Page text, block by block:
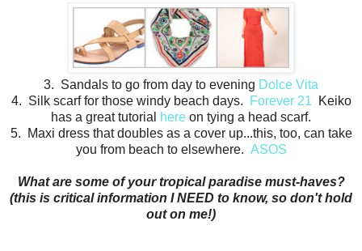
3. Sandals to go from day to evening Dolce Vita
4. Silk scarf for those windy beach days.
Forever 21 Keiko
has a great tutorial
here on tying a head scarf.
5. Maxi dress that doubles as a cover up...this, too, can take
you from beach to elsewhere. ASOS
What are some of your tropical paradise must-haves?
(this is critical information I NEED to know, so don't hold
out on me!)